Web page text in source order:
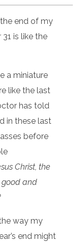
end of my
is like the
a miniature
like the last
has told
in these last
before
Christ, the
good and
way my
end might